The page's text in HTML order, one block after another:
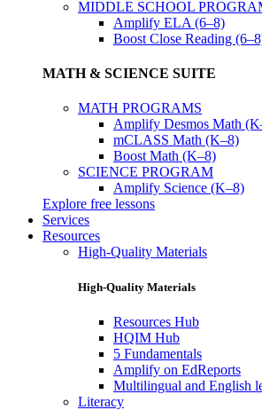
MIDDLE SCHOOL
Amplify ELA (6–8)
Boost Close Reading
MATH & SCIENCE SUITE
MATH PROGRAMS
Amplify Desmos Math
mCLASS Math (K–8)
Boost Math (K–8)
SCIENCE PROGRAM
Amplify Science (K–8)
Explore free lessons
Services
Resources
High-Quality Materials
High-Quality Materials
Resources Hub
HQIM Hub
5 Fundamentals
Amplify on EdReports
Multilingual and English
Literacy